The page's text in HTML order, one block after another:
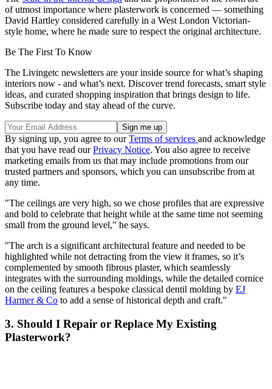
of utmost importance where plasterwork is concerned — something
David Hartley considered carefully in a West London Victorian-
style home, where he made sure to respect the original architecture.
Be The First To Know
The Livingetc newsletters are your inside source for what’s shaping
interiors now - and what’s next. Discover trend forecasts, smart style
ideas, and curated shopping inspiration that brings design to life.
Subscribe today and stay ahead of the curve.
By signing up, you agree to ourTerms of services and acknowledge
that you have read ourPrivacy Notice. You also agree to receive
marketing emails from us that may include promotions from our
trusted partners and sponsors, which you can unsubscribe from at
any time.
"The ceilings are very high, so we chose profiles that are expressive
and bold to celebrate that height while at the same time not seeming
small from the ground level," he says.
"The arch is a significant architectural feature and needed to be
highlighted while not detracting from the view it frames, so it’s
complemented by smooth fibrous plaster, which seamlessly
integrates with the surrounding moldings, while the detailed cornice
on the ceiling features a bespoke classical dentil molding by EJ
Harmer & Co to add a sense of historical depth and craft."
3. Should I Repair or Replace My Existing
Plasterwork?